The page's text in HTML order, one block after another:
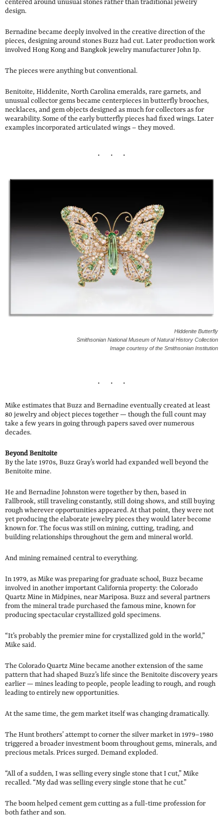
centered around unusual stones rather than traditional jewelry
design.
Bernadine became deeply involved in the creative direction of the
pieces, designing around stones Buzz had cut. Later production work
involved Hong Kong and Bangkok jewelry manufacturer John Ip.
The pieces were anything but conventional.
Benitoite, Hiddenite, North Carolina emeralds, rare garnets, and
unusual collector gems became centerpieces in butterfly brooches,
necklaces, and gem objects designed as much for collectors as for
wearability. Some of the early butterfly pieces had fixed wings. Later
examples incorporated articulated wings – they moved.
Hiddenite Butterfly
Smithsonian National Museum of Natural History Collection
Image courtesy of the Smithsonian Institution
Mike estimates that Buzz and Bernadine eventually created at least
80 jewelry and object pieces together — though the full count may
take a few years in going through papers saved over numerous
decades.
Beyond Benitoite
By the late 1970s, Buzz Gray’s world had expanded well beyond the
Benitoite mine.
He and Bernadine Johnston were together by then, based in
Fallbrook, still traveling constantly, still doing shows, and still buying
rough wherever opportunities appeared. At that point, they were not
yet producing the elaborate jewelry pieces they would later become
known for. The focus was still on mining, cutting, trading, and
building relationships throughout the gem and mineral world.
And mining remained central to everything.
In 1979, as Mike was preparing for graduate school, Buzz became
involved in another important California property: the Colorado
Quartz Mine in Midpines, near Mariposa. Buzz and several partners
from the mineral trade purchased the famous mine, known for
producing spectacular crystallized gold specimens.
“It’s probably the premier mine for crystallized gold in the world,”
Mike said.
The Colorado Quartz Mine became another extension of the same
pattern that had shaped Buzz’s life since the Benitoite discovery years
earlier — mines leading to people, people leading to rough, and rough
leading to entirely new opportunities.
At the same time, the gem market itself was changing dramatically.
The Hunt brothers’ attempt to corner the silver market in 1979–1980
triggered a broader investment boom throughout gems, minerals, and
precious metals. Prices surged. Demand exploded.
“All of a sudden, I was selling every single stone that I cut,” Mike
recalled. “My dad was selling every single stone that he cut.”
The boom helped cement gem cutting as a full-time profession for
both father and son.